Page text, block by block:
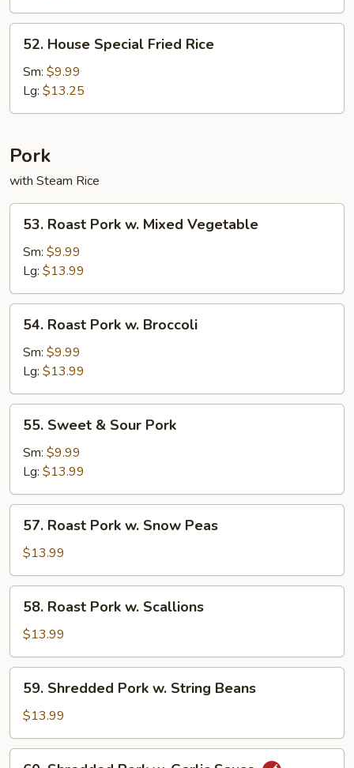
House
Special
Fried
Rice
52. House Special Fried Rice
Sm: $9.99
Lg: $13.25
Pork
with Steam Rice
Roast
Pork
Mixed
Vegetable
53. Roast Pork w. Mixed Vegetable
Sm: $9.99
Lg: $13.99
Roast
Pork
Broccoli
54. Roast Pork w. Broccoli
Sm: $9.99
Lg: $13.99
Sweet
Sour
Pork
55. Sweet & Sour Pork
Sm: $9.99
Lg: $13.99
Roast
Pork
w.
Snow
Peas
57. Roast Pork w. Snow Peas
$13.99
Roast
Pork
w.
Scallions
58. Roast Pork w. Scallions
$13.99
Shredded
Pork
w.
String
59. Shredded Pork w. String Beans
$13.99